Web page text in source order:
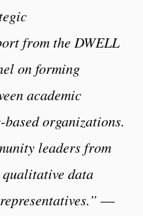
from the DWELL
on forming
academic
organizations.
leaders from
data
—